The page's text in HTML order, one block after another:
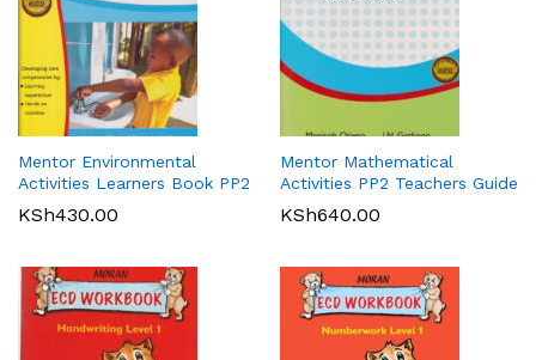
Mentor Environmental
Activities Learners Book PP2
KSh430.00
Mentor Mathematical
Activities PP2 Teachers Guide
KSh640.00